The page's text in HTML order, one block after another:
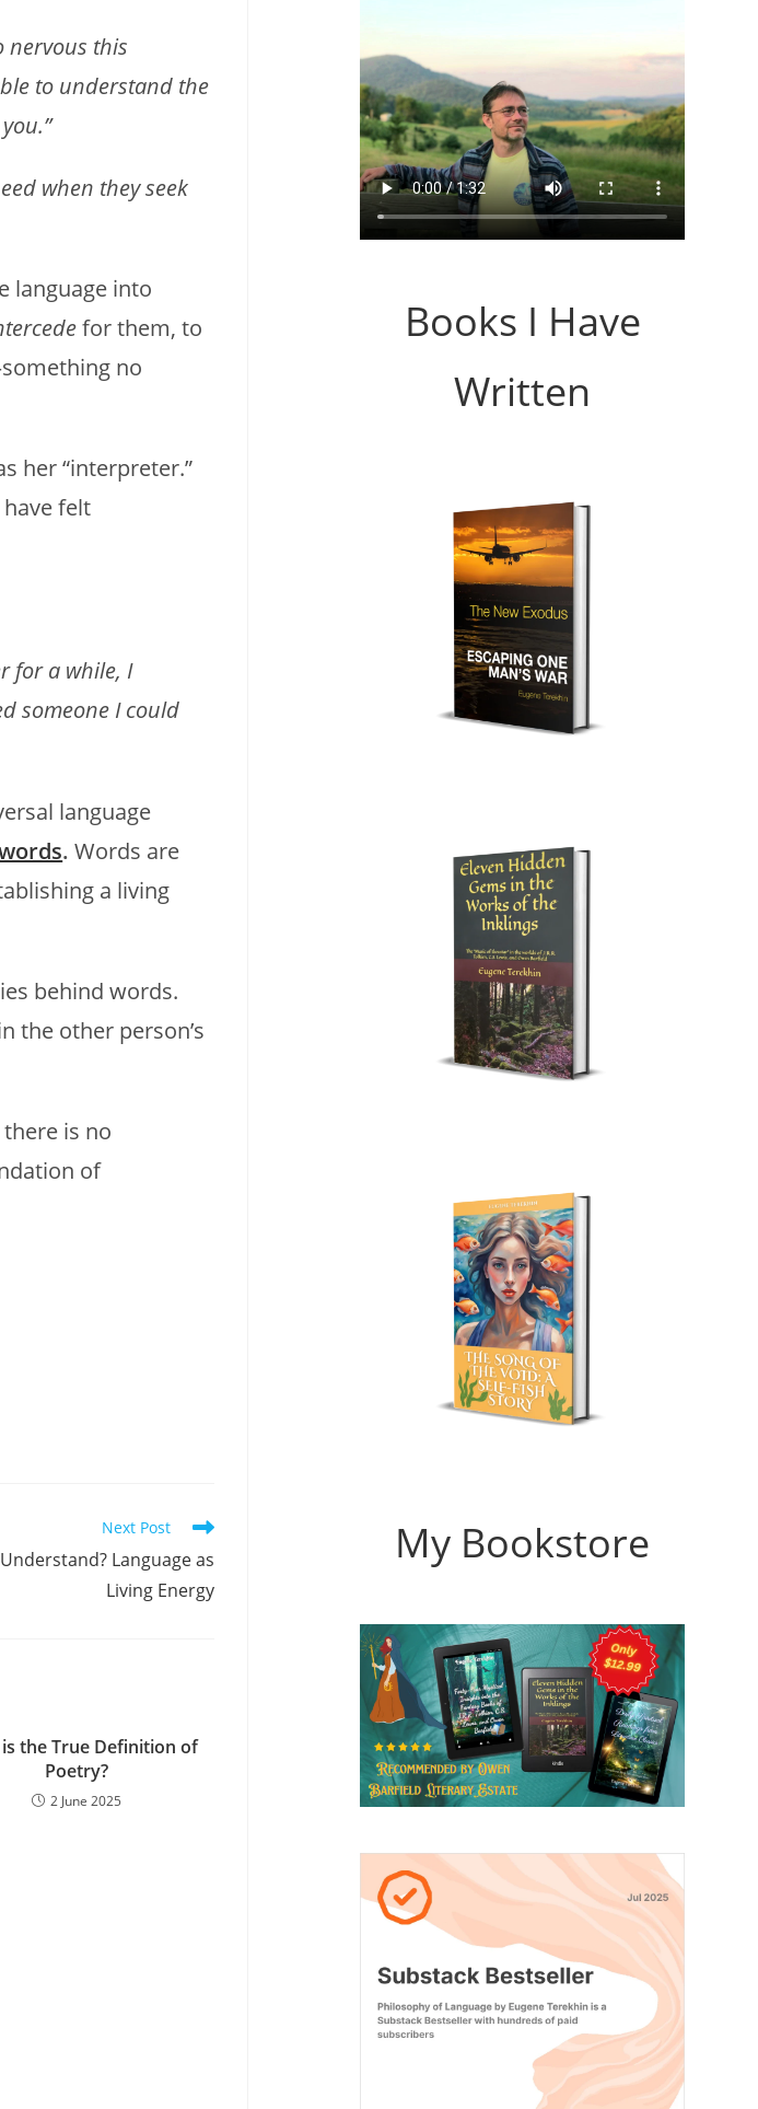
nervous this
to understand the
when they seek
language into
for them, to
no
her “interpreter.”
felt
for a while, I
someone I could
language
. Words are
a living
behind words.
the other person’s
is no
of
Next Post
Language as
Living Energy
the True Definition of
Poetry?
2 June 2025
Books I Have
Written
My Bookstore